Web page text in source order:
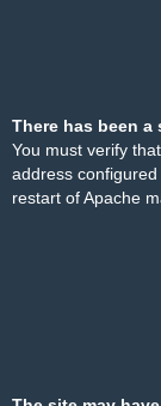
There has been
You must verify
address
restart of Apache